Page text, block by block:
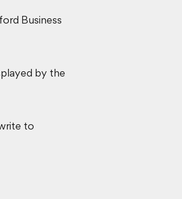
Business
by the
to